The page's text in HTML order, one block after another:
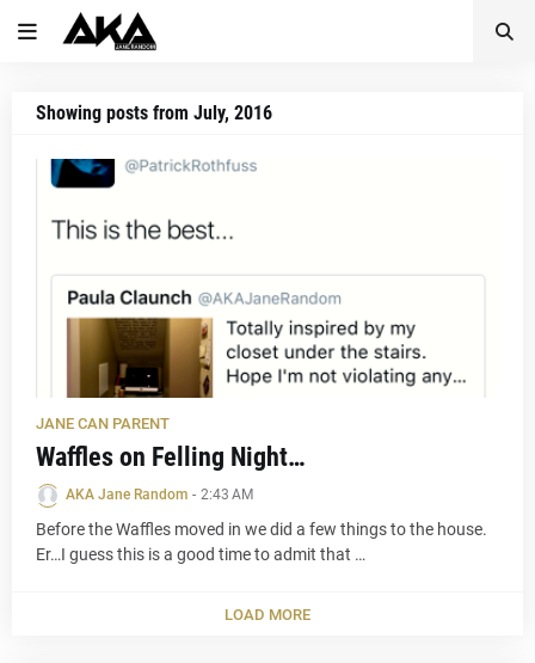
Showing posts from July, 2016
JANE CAN PARENT
Waffles on Felling Night…
AKA Jane Random - 2:43 AM
Before the Waffles moved in we did a few things to the house.
Er…I guess this is a good time to admit that …
LOAD MORE